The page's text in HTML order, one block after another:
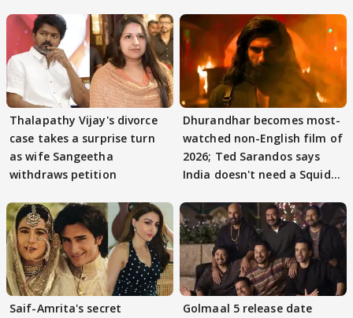
Thalapathy Vijay's divorce
case takes a surprise turn
as wife Sangeetha
withdraws petition
Dhurandhar becomes most-
watched non-English film of
2026; Ted Sarandos says
India doesn't need a Squid
Saif-Amrita's secret
Golmaal 5 release date